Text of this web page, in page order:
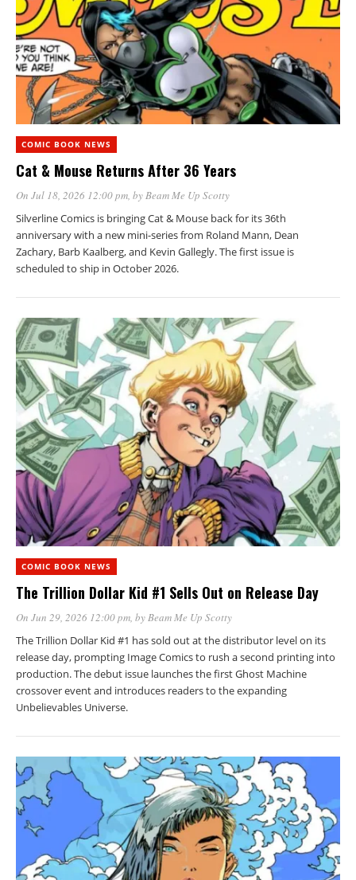
COMIC BOOK NEWS
Cat & Mouse Returns After 36 Years
On Jul 18, 2026 12:00 pm , by Beam Me Up Scotty
Silverline Comics is bringing Cat & Mouse back for its 36th
anniversary with a new mini-series from Roland Mann, Dean
Zachary, Barb Kaalberg, and Kevin Gallegly. The first issue is
scheduled to ship in October 2026.
COMIC BOOK NEWS
The Trillion Dollar Kid #1 Sells Out on Release Day
On Jun 29, 2026 12:00 pm, byBeam Me Up Scotty
The Trillion Dollar Kid #1 has sold out at the distributor level on its
release day, prompting Image Comics to rush a second printing into
production. The debut issue launches the first Ghost Machine
crossover event and introduces readers to the expanding
Unbelievables Universe.